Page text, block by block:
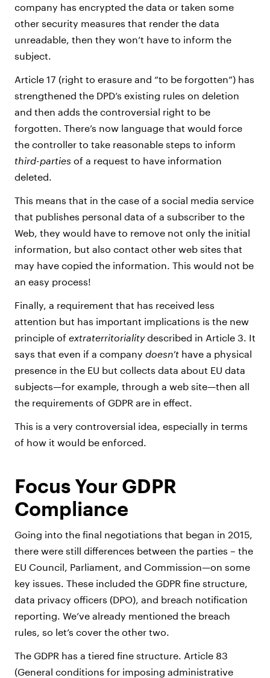
company has encrypted the data or taken some
other security measures that render the data
unreadable, then they won’t have to inform the
subject.
Article 17 (right to erasure and “to be forgotten”) has
strengthened the DPD’s existing rules on deletion
and then adds the controversial right to be
forgotten. There’s now language that would force
the controller to take reasonable steps to inform
third-parties of a request to have information
deleted.
This means that in the case of a social media service
that publishes personal data of a subscriber to the
Web, they would have to remove not only the initial
information, but also contact other web sites that
may have copied the information. This would not be
an easy process!
Finally, a requirement that has received less
attention but has important implications is the new
principle of extraterritorialitydescribed in Article 3. It
says that even if a company doesn’t have a physical
presence in the EU but collects data about EU data
subjects—for example, through a web site—then all
the requirements of GDPR are in effect.
This is a very controversial idea, especially in terms
of how it would be enforced.
Focus Your GDPR
Compliance
Going into the final negotiations that began in 2015,
there were still differences between the parties – the
EU Council, Parliament, and Commission—on some
key issues. These included the GDPR fine structure,
data privacy officers (DPO), and breach notification
reporting. We’ve already mentioned the breach
rules, so let’s cover the other two.
The GDPR has a tiered fine structure. Article 83
(General conditions for imposing administrative